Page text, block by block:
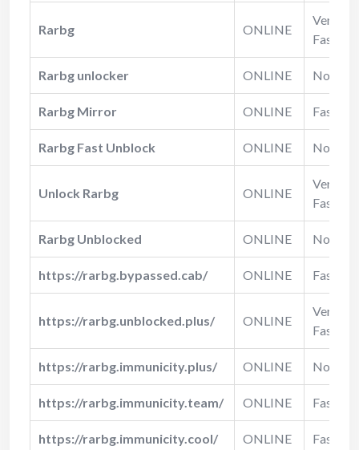
Rarbg ONLINE
Very
Fast
Rarbg unlocker ONLINE Normal
Rarbg Mirror ONLINE Fast
Rarbg Fast Unblock ONLINE Normal
Unlock Rarbg ONLINE
Very
Fast
Rarbg Unblocked ONLINE Normal
https://rarbg.bypassed.cab/ ONLINE Fast
https://rarbg.unblocked.plus/ ONLINE
Very
Fast
https://rarbg.immunicity.plus/ ONLINE Normal
https://rarbg.immunicity.team/ ONLINE Fast
https://rarbg.immunicity.cool/ ONLINE Fast